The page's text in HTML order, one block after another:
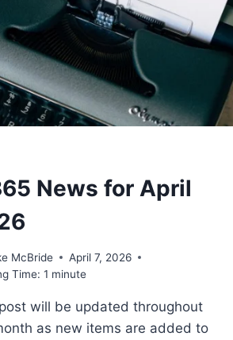
News for April
McBride
April 7, 2026
Time: 1 minute
will be updated throughout
as new items are added to